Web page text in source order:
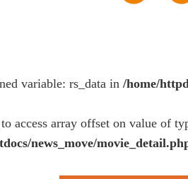
variable: rs_data in /home/
access array offset on value of
news_move/